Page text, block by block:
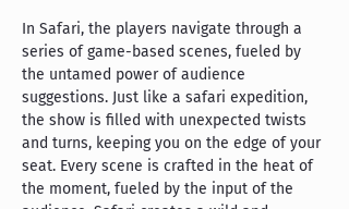
In Safari, the players navigate through a
series of game-based scenes, fueled by
the untamed power of audience
suggestions. Just like a safari expedition,
the show is filled with unexpected twists
and turns, keeping you on the edge of your
seat. Every scene is crafted in the heat of
the moment, fueled by the input of the